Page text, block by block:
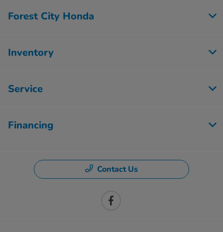
Forest City Honda
Inventory
Service
Financing
Contact Us